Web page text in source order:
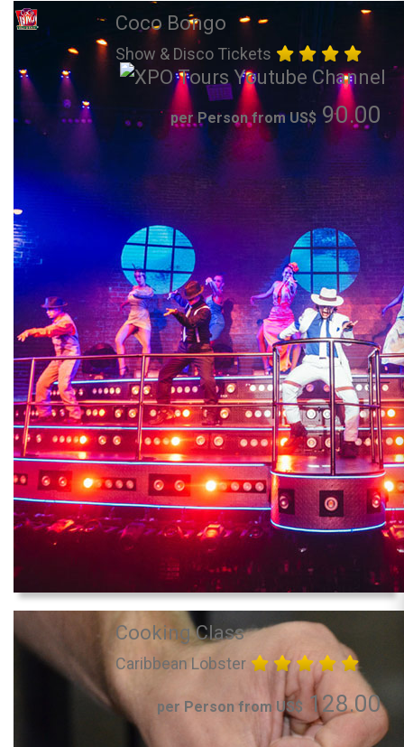
Coco Bongo
Show & Disco Tickets
per Person from US$ 90.00
Cooking Class
Caribbean Lobster
per Person from US$ 128.00